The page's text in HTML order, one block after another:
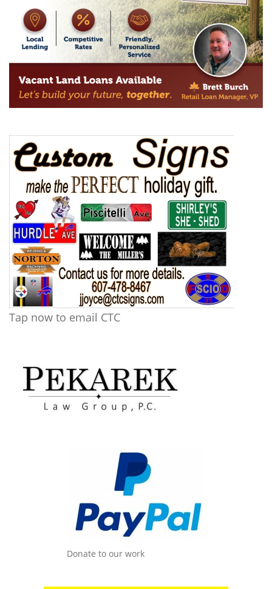
Tap now to email CTC
Donate to our work